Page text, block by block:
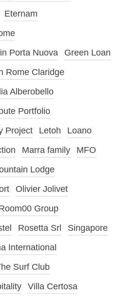
Eternam
Porta Nuova
Green Loan
Rome Claridge
Alberobello
Portfolio
Project
Letoh
Loano
Marra family
MFO
Lodge
Olivier Jolivet
Group
Rosetta Srl
Singapore
International
Surf Club
Villa Certosa